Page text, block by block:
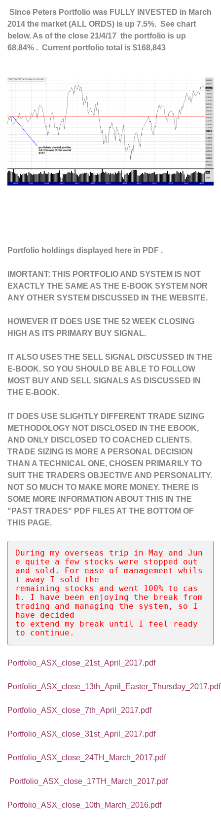
Since Peters Portfolio was FULLY INVESTED in March
2014 the market (ALL ORDS) is up 7.5%. See chart
below. As of the close 21/4/17 the portfolio is up
68.84% . Current portfolio total is $168,843
Portfolio holdings displayed here in PDF .
IMORTANT: THIS PORTFOLIO AND SYSTEM IS NOT
EXACTLY THE SAME AS THE E-BOOK SYSTEM NOR
ANY OTHER SYSTEM DISCUSSED IN THE WEBSITE.
HOWEVER IT DOES USE THE 52 WEEK CLOSING
HIGH AS ITS PRIMARY BUY SIGNAL.
IT ALSO USES THE SELL SIGNAL DISCUSSED IN THE
E-BOOK. SO YOU SHOULD BE ABLE TO FOLLOW
MOST BUY AND SELL SIGNALS AS DISCUSSED IN
THE E-BOOK.
IT DOES USE SLIGHTLY DIFFERENT TRADE SIZING
METHODOLOGY NOT DISCLOSED IN THE EBOOK,
AND ONLY DISCLOSED TO COACHED CLIENTS.
TRADE SIZING IS MORE A PERSONAL DECISION
THAN A TECHNICAL ONE, CHOSEN PRIMARILY TO
SUIT THE TRADERS OBJECTIVE AND PERSONALITY.
NOT SO MUCH TO MAKE MORE MONEY. THERE IS
SOME MORE INFORMATION ABOUT THIS IN THE
"PAST TRADES" PDF FILES AT THE BOTTOM OF
THIS PAGE.
During my overseas trip in May and Jun
e quite a few stocks were stopped out
and sold. For ease of management whils
t away I sold the
remaining stocks and went 100% to cas
h. I have been enjoying the break from
trading and managing the system, so I
have decided
to extend my break until I feel ready
to continue.
Portfolio_ASX_close_21st_April_2017.pdf
Portfolio_ASX_close_13th_April_Easter_Thursday_2017.pdf
Portfolio_ASX_close_7th_April_2017.pdf
Portfolio_ASX_close_31st_April_2017.pdf
Portfolio_ASX_close_24TH_March_2017.pdf
Portfolio_ASX_close_17TH_March_2017.pdf
Portfolio_ASX_close_10th_March_2016.pdf